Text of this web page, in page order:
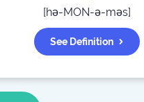
[hə-MON-ə-məs]
See Definition